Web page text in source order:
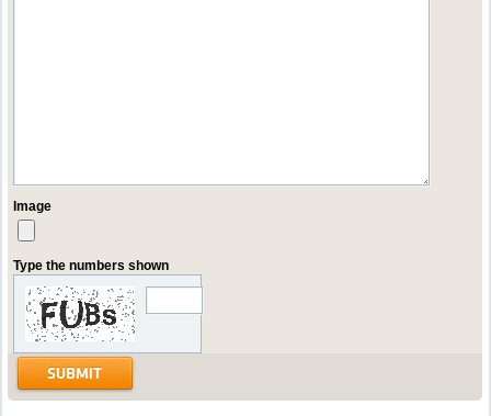
Image
Type the numbers shown